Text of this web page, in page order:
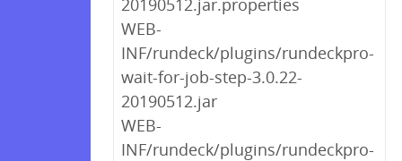
20190512.jar.properties
WEB-
INF/rundeck/plugins/rundeckpro-
wait-for-job-step-3.0.22-
20190512.jar
WEB-
INF/rundeck/plugins/rundeckpro-